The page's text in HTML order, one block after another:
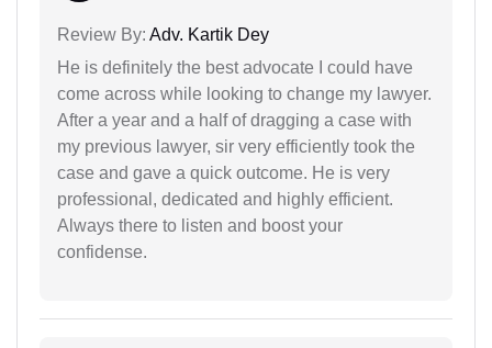
Review By: Adv. Kartik Dey
He is definitely the best advocate I could have
come across while looking to change my lawyer.
After a year and a half of dragging a case with
my previous lawyer, sir very efficiently took the
case and gave a quick outcome. He is very
professional, dedicated and highly efficient.
Always there to listen and boost your
confidense.